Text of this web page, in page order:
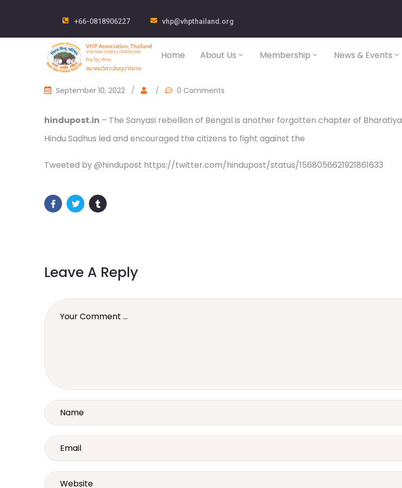
+66-0818906227 vhp@vhpthailand.org
Home About Us Membership News & Events
September 10, 2022 / / 0 Comments
hindupost.in – The Sanyasi rebellion of Bengal is another forgotten chapter of
Hindu Sadhus led and encouraged the citizens to fight against the
Tweeted by @hindupost https://twitter.com/hindupost/status/1568056621921861633
Leave A Reply